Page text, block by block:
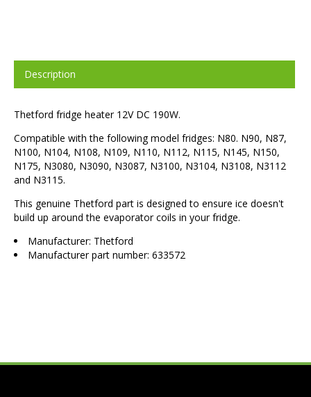
Description
Thetford fridge heater 12V DC 190W.
Compatible with the following model fridges: N80. N90, N87,
N100, N104, N108, N109, N110, N112, N115, N145, N150,
N175, N3080, N3090, N3087, N3100, N3104, N3108, N3112
and N3115.
This genuine Thetford part is designed to ensure ice doesn't
build up around the evaporator coils in your fridge.
Manufacturer: Thetford
Manufacturer part number: 633572